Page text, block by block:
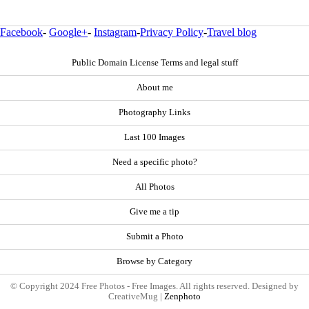
Facebook- Google+- Instagram-Privacy Policy-Travel blog
Public Domain License Terms and legal stuff
About me
Photography Links
Last 100 Images
Need a specific photo?
All Photos
Give me a tip
Submit a Photo
Browse by Category
© Copyright 2024 Free Photos - Free Images. All rights reserved. Designed by
CreativeMug | Zenphoto